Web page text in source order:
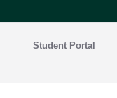
Student Portal